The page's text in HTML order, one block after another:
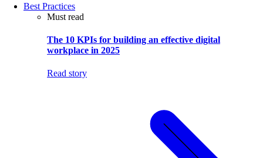
Best Practices
Must read
The 10 KPIs for building an effective digital
workplace in 2025
Read story